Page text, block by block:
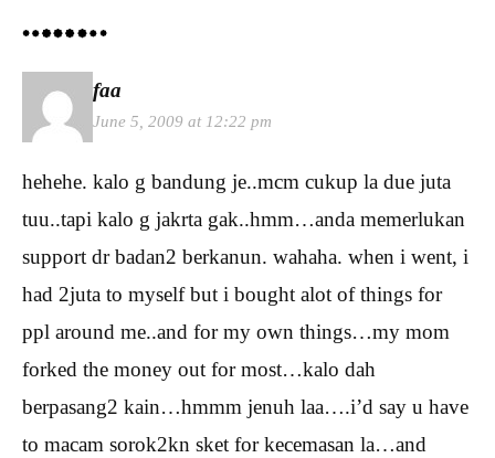
faa
June 5, 2009 at 12:22 pm
hehehe. kalo g bandung je..mcm cukup la due juta
tuu..tapi kalo g jakrta gak..hmm…anda memerlukan
support dr badan2 berkanun. wahaha. when i went, i
had 2juta to myself but i bought alot of things for
ppl around me..and for my own things…my mom
forked the money out for most…kalo dah
berpasang2 kain…hmmm jenuh laa….i’d say u have
to macam sorok2kn sket for kecemasan la…and